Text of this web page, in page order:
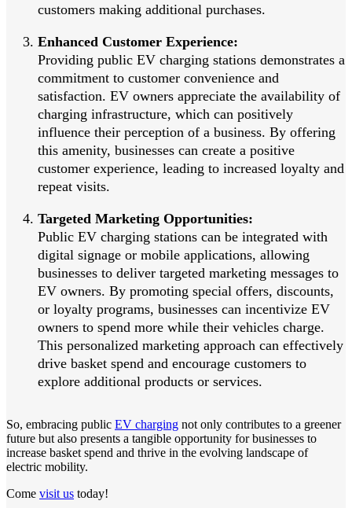
customers making additional purchases.
Enhanced Customer Experience:
Providing public EV charging stations demonstrates a
commitment to customer convenience and
satisfaction. EV owners appreciate the availability of
charging infrastructure, which can positively
influence their perception of a business. By offering
this amenity, businesses can create a positive
customer experience, leading to increased loyalty and
repeat visits.
Targeted Marketing Opportunities:
Public EV charging stations can be integrated with
digital signage or mobile applications, allowing
businesses to deliver targeted marketing messages to
EV owners. By promoting special offers, discounts,
or loyalty programs, businesses can incentivize EV
owners to spend more while their vehicles charge.
This personalized marketing approach can effectively
drive basket spend and encourage customers to
explore additional products or services.
So, embracing public EV charging not only contributes to a greener
future but also presents a tangible opportunity for businesses to
increase basket spend and thrive in the evolving landscape of
electric mobility.
Come visit us today!